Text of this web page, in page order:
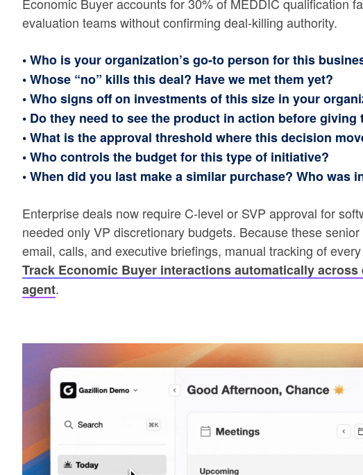
evaluation teams without confirming deal-killing authority.
• Who is your organization’s go-to person for this
• Whose “no” kills this deal? Have we met them yet?
• Who signs off on investments of this size in your
• Do they need to see the product in action before giving
• What is the approval threshold where this decision
• Who controls the budget for this type of initiative?
• When did you last make a similar purchase? Who was
Enterprise deals now require C-level or SVP approval for
needed only VP discretionary budgets. Because these
email, calls, and executive briefings, manual tracking of
Track Economic Buyer interactions automatically across
agent.